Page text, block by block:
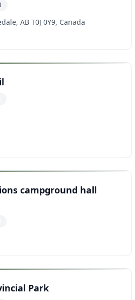
AB T0J 0Y9, Canada
campground hall
Park